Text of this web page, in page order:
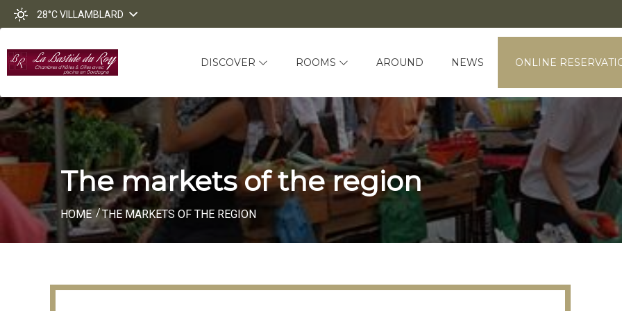
28°CVILLAMBLARD
DISCOVER ROOMS AROUND NEWS ONLINE
The markets of the region
HOME THE MARKETS OF THE REGION